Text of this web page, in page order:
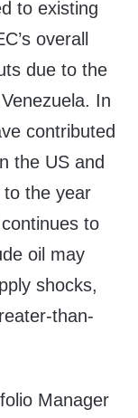
to existing
overall
due to the
Venezuela. In
contributed
the US and
the year
to
oil may
shocks,
than-
Manager